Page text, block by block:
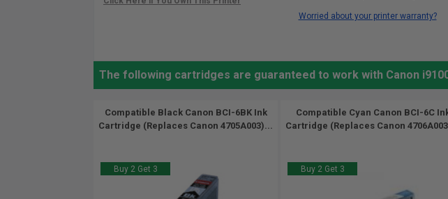
Worried about your printer warranty?
The following cartridges are guaranteed to work with Canon
Compatible Black Canon BCI-6BK Ink
Cartridge (Replaces Canon 4705A003)...
Buy 2 Get 3
Compatible Cyan Canon BCI-6C
Cartridge (Replaces Canon
Buy 2 Get 3